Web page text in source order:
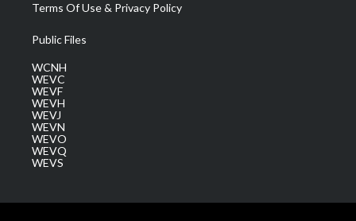
Terms Of Use & Privacy Policy
Public Files
WCNH
WEVC
WEVF
WEVH
WEVJ
WEVN
WEVO
WEVQ
WEVS